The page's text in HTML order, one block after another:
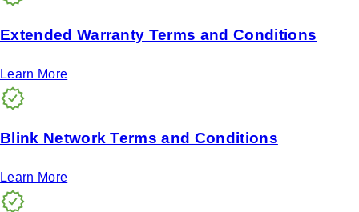
Extended Warranty Terms and Conditions
Learn More
Blink Network Terms and Conditions
Learn More